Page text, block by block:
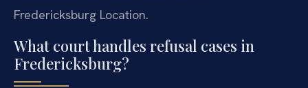
Fredericksburg Location.
What court handles refusal cases in
Fredericksburg?